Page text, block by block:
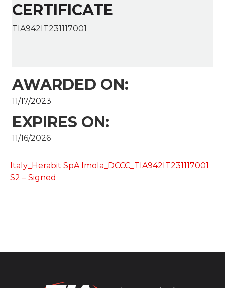
CERTIFICATE
TIA942IT231117001
AWARDED ON:
11/17/2023
EXPIRES ON:
11/16/2026
Italy_Herabit SpA Imola_DCCC_TIA942IT231117001
S2 – Signed